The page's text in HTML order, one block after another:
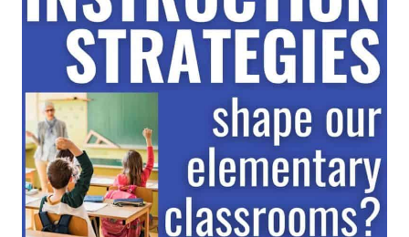
AND
HIGHER-
ORDER
THINKING
SKILLS